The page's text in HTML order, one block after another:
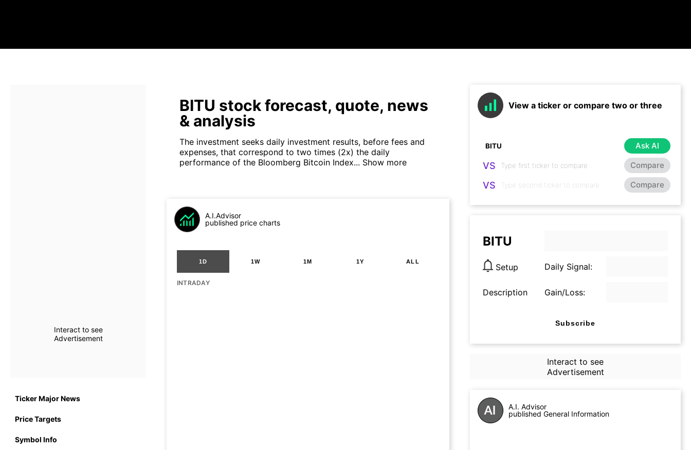
Interact to see
Advertisement
Ticker Major News
Price Targets
Symbol Info
BITU stock forecast, quote, news
& analysis
The investment seeks daily investment results, before fees and
expenses, that correspond to two times (2x) the daily
performance of the Bloomberg Bitcoin Index... Show more
A.I.Advisor
published price charts
1D 1W 1M 1Y ALL
INTRADAY
View a ticker or compare two or three
Ask AI
VS Compare
VS Compare
BITU
Setup Daily Signal:
Description Gain/Loss:
Subscribe
Interact to see
Advertisement
A.I. Advisor
published General Information